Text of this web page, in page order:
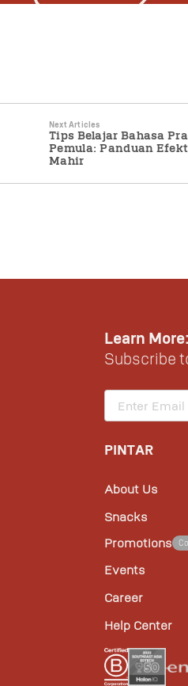
Next Articles
Tips Belajar Bahasa
Pemula: Panduan
Mahir
Learn More:
Subscribe
PINTAR
About Us
Snacks
Promotions
Events
Career
Help Center